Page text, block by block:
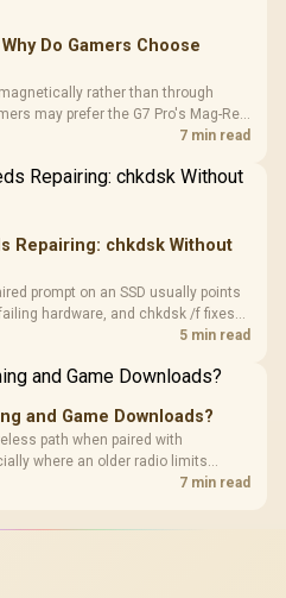
Do Gamers Choose
rather than through
may prefer the G7 Pro's Mag-Res
and precise control, while 7 min read
Repairing: chkdsk Without
prompt on an SSD usually points
hardware, and chkdsk /f fixes
only recommends replacement if
5 min read
and Game Downloads?
path when paired with
where an older radio limits
Extreme includes Wi-Fi 7, but
7 min read